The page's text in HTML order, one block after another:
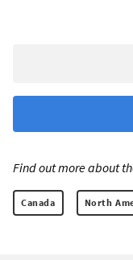
Find out more about
Canada North